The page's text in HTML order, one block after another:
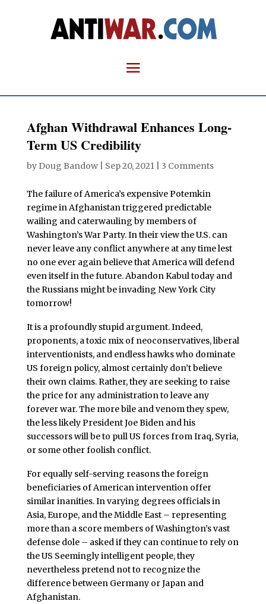
Afghan Withdrawal Enhances Long-
Term US Credibility
by Doug Bandow| Sep 20, 2021| 3 Comments
The failure of America’s expensive Potemkin
regime in Afghanistan triggered predictable
wailing and caterwauling by members of
Washington’s War Party. In their view the U.S. can
never leave any conflict anywhere at any time lest
no one ever again believe that America will defend
even itself in the future. Abandon Kabul today and
the Russians might be invading New York City
tomorrow!
It is a profoundly stupid argument. Indeed,
proponents, a toxic mix of neoconservatives, liberal
interventionists, and endless hawks who dominate
US foreign policy, almost certainly don’t believe
their own claims. Rather, they are seeking to raise
the price for any administration to leave any
forever war. The more bile and venom they spew,
the less likely President Joe Biden and his
successors will be to pull US forces from Iraq, Syria,
or some other foolish conflict.
For equally self-serving reasons the foreign
beneficiaries of American intervention offer
similar inanities. In varying degrees officials in
Asia, Europe, and the Middle East – representing
more than a score members of Washington’s vast
defense dole – asked if they can continue to rely on
the US Seemingly intelligent people, they
nevertheless pretend not to recognize the
difference between Germany or Japan and
Afghanistan.